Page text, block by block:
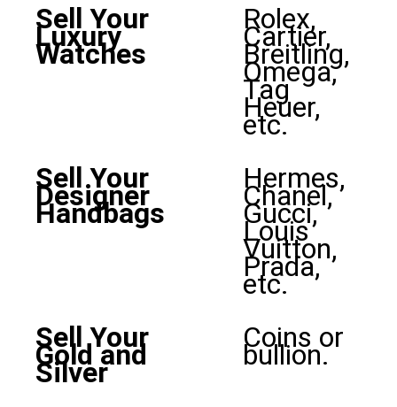
Sell Your
Luxury
Watches
Rolex,
Cartier,
Breitling,
Omega,
Tag
Heuer,
etc.
Sell Your
Designer
Handbags
Hermes,
Chanel,
Gucci,
Louis
Vuitton,
Prada,
etc.
Sell Your
Gold and
Silver
Coins or
bullion.